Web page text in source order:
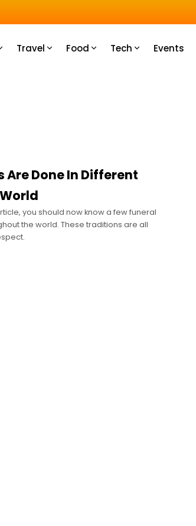
Travel Food Tech Events
Are Done In Different
you should now know a few funeral
the world. These traditions are all